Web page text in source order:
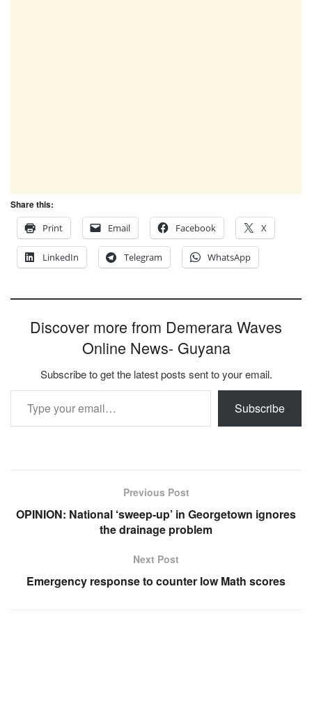
Share this:
Print
Email Facebook X
LinkedIn Telegram WhatsApp
Discover more from Demerara Waves
Online News- Guyana
Subscribe to get the latest posts sent to your email.
Type your email…
Subscribe
Previous Post
OPINION: National ‘sweep-up’ in Georgetown ignores
the drainage problem
Next Post
Emergency response to counter low Math scores